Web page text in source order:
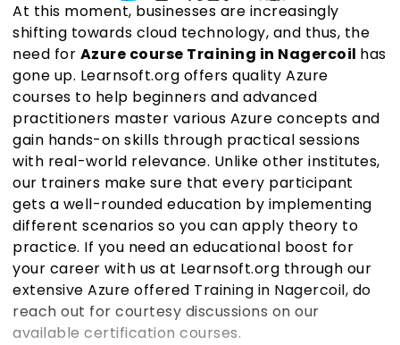
At this moment, businesses are increasingly
shifting towards cloud technology, and thus, the
need for Azure course Training in Nagercoil has
gone up. Learnsoft.org offers quality Azure
courses to help beginners and advanced
practitioners master various Azure concepts and
gain hands-on skills through practical sessions
with real-world relevance. Unlike other institutes,
our trainers make sure that every participant
gets a well-rounded education by implementing
different scenarios so you can apply theory to
practice. If you need an educational boost for
your career with us at Learnsoft.org through our
extensive Azure offered Training in Nagercoil, do
reach out for courtesy discussions on our
available certification courses.